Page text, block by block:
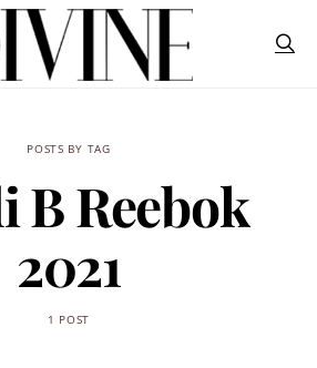
POSTS BY TAG
B Reebok
2021
1 POST